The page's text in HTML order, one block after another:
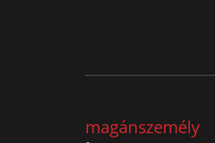
magánszemély